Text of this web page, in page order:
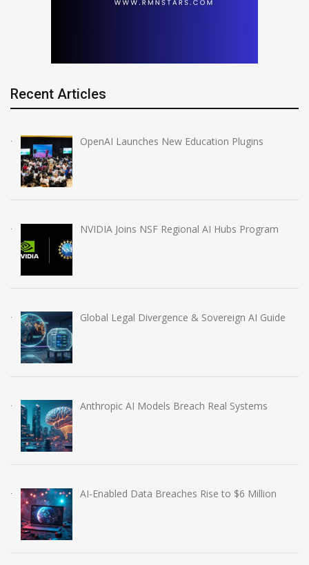
Recent Articles
OpenAI Launches New Education Plugins
NVIDIA Joins NSF Regional AI Hubs Program
Global Legal Divergence & Sovereign AI Guide
Anthropic AI Models Breach Real Systems
AI-Enabled Data Breaches Rise to $6 Million